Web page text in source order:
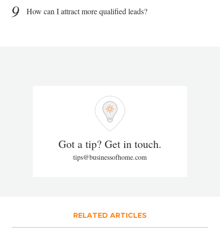
9 How can I attract more qualified leads?
Got a tip? Get in touch.
tips@businessofhome.com
RELATED ARTICLES